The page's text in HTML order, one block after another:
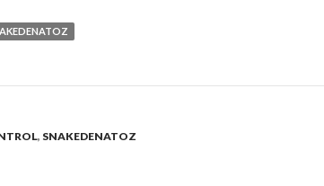
, SNAKEDENATOZ